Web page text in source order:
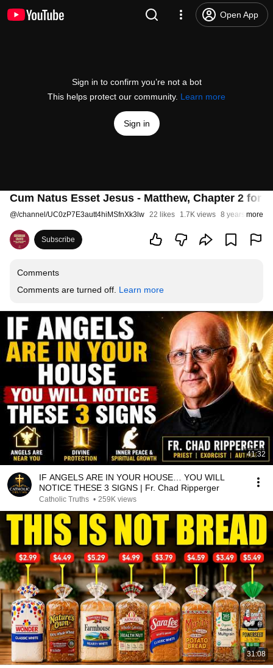
Open App
Sign in to confirm you’re not a bot
This helps protect our community. Learn more
Sign in
Cum Natus Esset Jesus - Matthew, Chapter 2 for
@/channel/UC0zP7E3autt4hiMSfnXk3lw 22 likes 1.7K views 8 years ago
more
Subscribe
Comments
Comments are turned off. Learn more
41:32
IF ANGELS ARE IN YOUR HOUSE… YOU WILL
NOTICE THESE 3 SIGNS | Fr. Chad Ripperger
Catholic Truths • 259K views
31:08